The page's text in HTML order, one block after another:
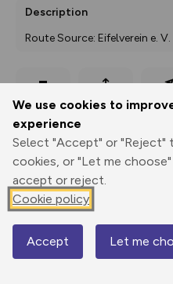
We use cookies to
experience
Select "Accept" or "Reject"
cookies, or "Let me
accept or reject.
Cookie policy
Accept Let me
Description
Route Source: Eifelverein e. V.
Print
Export
GPX
3D